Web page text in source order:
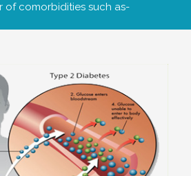
of comorbidities such as-